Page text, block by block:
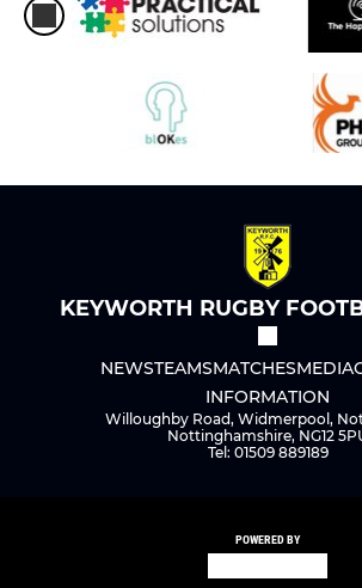
KEYWORTH RUGBY
NEWSTEAMSMATCHESMEDIA
INFORMATION
Willoughby Road, Widmerpool,
Nottinghamshire, NG12
Tel: 01509 889189
POWERED BY